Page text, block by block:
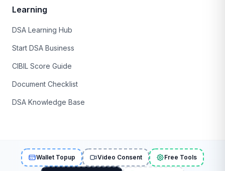
Learning
DSA Learning Hub
Start DSA Business
CIBIL Score Guide
Document Checklist
DSA Knowledge Base
Wallet Topup Video Consent Free Tools